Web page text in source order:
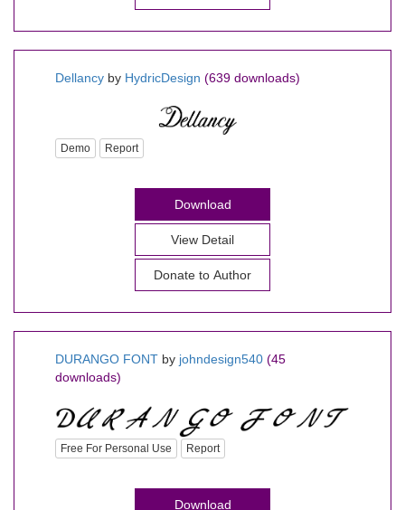
Dellancy by HydricDesign (639 downloads)
Demo Report
Download
View Detail
Donate to Author
DURANGO FONT by johndesign540 (45
downloads)
Free For Personal Use Report
Download